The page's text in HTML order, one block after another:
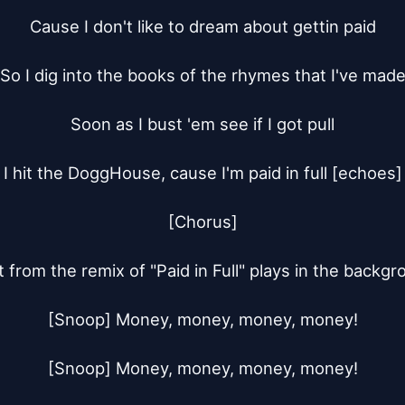
Cause I don't like to dream about gettin paid
So I dig into the books of the rhymes that I've made
Soon as I bust 'em see if I got pull
I hit the DoggHouse, cause I'm paid in full [echoes]
[Chorus]
from the remix of "Paid in Full" plays in the
[Snoop] Money, money, money, money!
[Snoop] Money, money, money, money!